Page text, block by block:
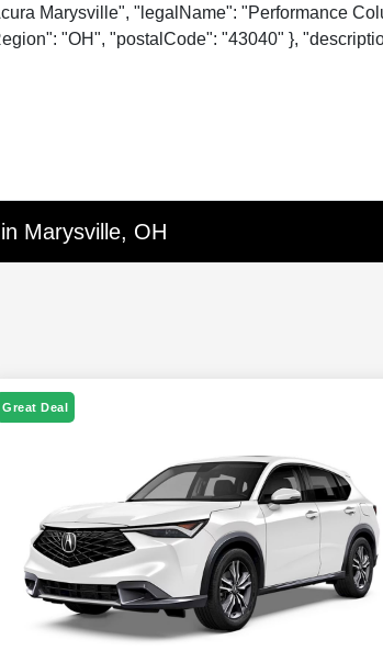
Marysville", "legalName": "Performance
"OH", "postalCode": "43040" },
Marysville, OH
Great Deal